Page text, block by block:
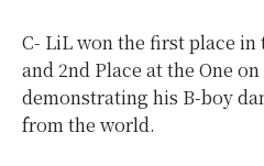
C- LiL won the first place in
and 2nd Place at the One
demonstrating his B-boy
from the world.